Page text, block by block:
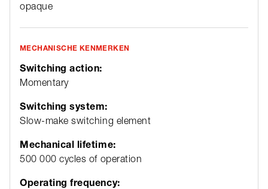
opaque
MECHANISCHE KENMERKEN
Switching action:
Momentary
Switching system:
Slow-make switching element
Mechanical lifetime:
500 000 cycles of operation
Operating frequency: